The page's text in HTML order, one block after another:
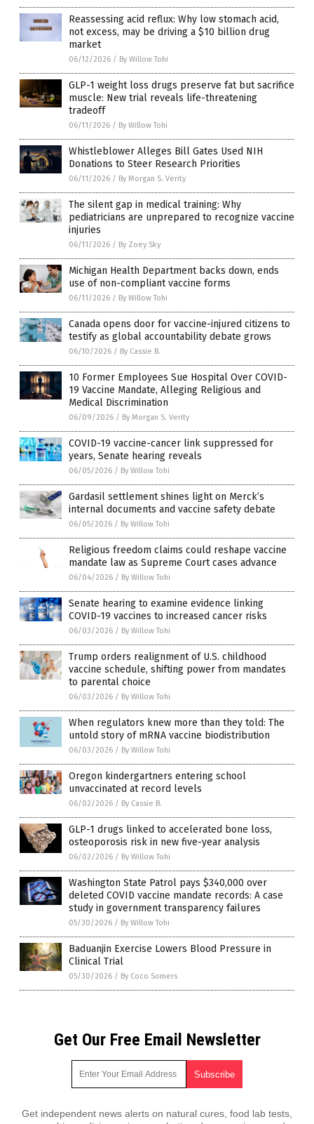
Reassessing acid reflux: Why low stomach acid,
not excess, may be driving a $10 billion drug
market
06/12/2026 / By Willow Tohi
GLP-1 weight loss drugs preserve fat but sacrifice
muscle: New trial reveals life-threatening
tradeoff
06/11/2026 / By Willow Tohi
Whistleblower Alleges Bill Gates Used NIH
Donations to Steer Research Priorities
06/11/2026 / By Morgan S. Verity
The silent gap in medical training: Why
pediatricians are unprepared to recognize vaccine
injuries
06/11/2026 / By Zoey Sky
Michigan Health Department backs down, ends
use of non-compliant vaccine forms
06/11/2026 / By Willow Tohi
Canada opens door for vaccine-injured citizens to
testify as global accountability debate grows
06/10/2026 / By Cassie B.
10 Former Employees Sue Hospital Over COVID-
19 Vaccine Mandate, Alleging Religious and
Medical Discrimination
06/09/2026 / By Morgan S. Verity
COVID-19 vaccine-cancer link suppressed for
years, Senate hearing reveals
06/05/2026 / By Willow Tohi
Gardasil settlement shines light on Merck’s
internal documents and vaccine safety debate
06/05/2026 / By Willow Tohi
Religious freedom claims could reshape vaccine
mandate law as Supreme Court cases advance
06/04/2026 / By Willow Tohi
Senate hearing to examine evidence linking
COVID-19 vaccines to increased cancer risks
06/03/2026 / By Willow Tohi
Trump orders realignment of U.S. childhood
vaccine schedule, shifting power from mandates
to parental choice
06/03/2026 / By Willow Tohi
When regulators knew more than they told: The
untold story of mRNA vaccine biodistribution
06/03/2026 / By Willow Tohi
Oregon kindergartners entering school
unvaccinated at record levels
06/02/2026 / By Cassie B.
GLP-1 drugs linked to accelerated bone loss,
osteoporosis risk in new five-year analysis
06/02/2026 / By Willow Tohi
Washington State Patrol pays $340,000 over
deleted COVID vaccine mandate records: A case
study in government transparency failures
05/30/2026 / By Willow Tohi
Baduanjin Exercise Lowers Blood Pressure in
Clinical Trial
05/30/2026 / By Coco Somers
Get Our Free Email Newsletter
Get independent news alerts on natural cures, food lab tests,